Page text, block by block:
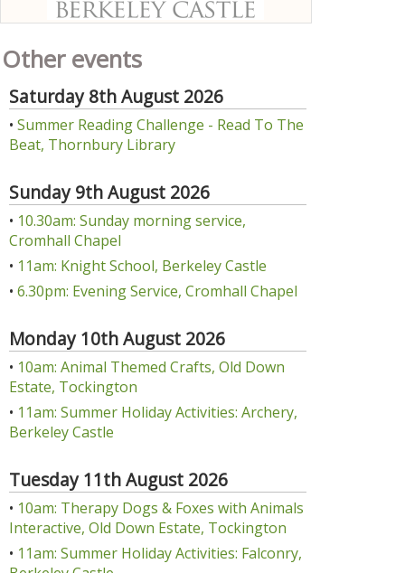
Other events
Saturday 8th August 2026
• Summer Reading Challenge - Read To The
Beat, Thornbury Library
Sunday 9th August 2026
• 10.30am: Sunday morning service,
Cromhall Chapel
• 11am: Knight School, Berkeley Castle
• 6.30pm: Evening Service, Cromhall Chapel
Monday 10th August 2026
• 10am: Animal Themed Crafts, Old Down
Estate, Tockington
• 11am: Summer Holiday Activities: Archery,
Berkeley Castle
Tuesday 11th August 2026
• 10am: Therapy Dogs & Foxes with Animals
Interactive, Old Down Estate, Tockington
• 11am: Summer Holiday Activities: Falconry,